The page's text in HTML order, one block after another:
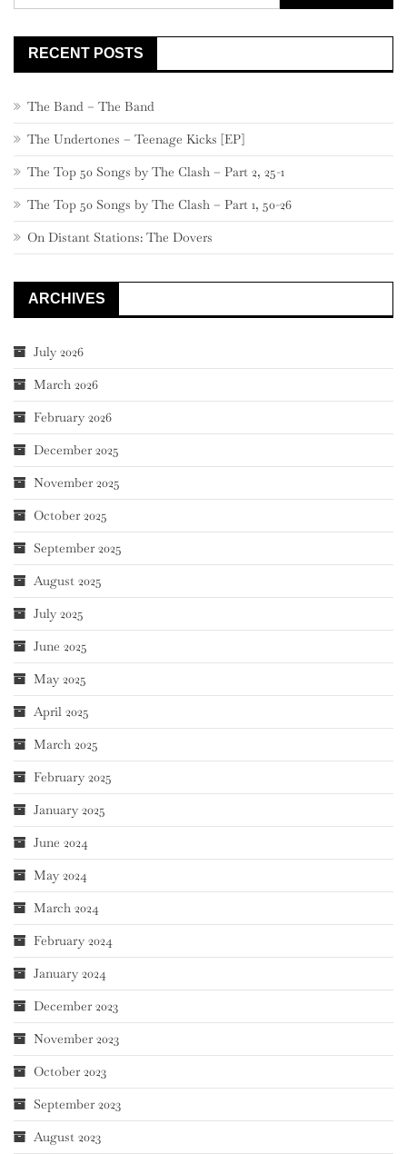
for:
RECENT POSTS
The Band – The Band
The Undertones – Teenage Kicks [EP]
The Top 50 Songs by The Clash – Part 2, 25-1
The Top 50 Songs by The Clash – Part 1, 50-26
On Distant Stations: The Dovers
ARCHIVES
July 2026
March 2026
February 2026
December 2025
November 2025
October 2025
September 2025
August 2025
July 2025
June 2025
May 2025
April 2025
March 2025
February 2025
January 2025
June 2024
May 2024
March 2024
February 2024
January 2024
December 2023
November 2023
October 2023
September 2023
August 2023